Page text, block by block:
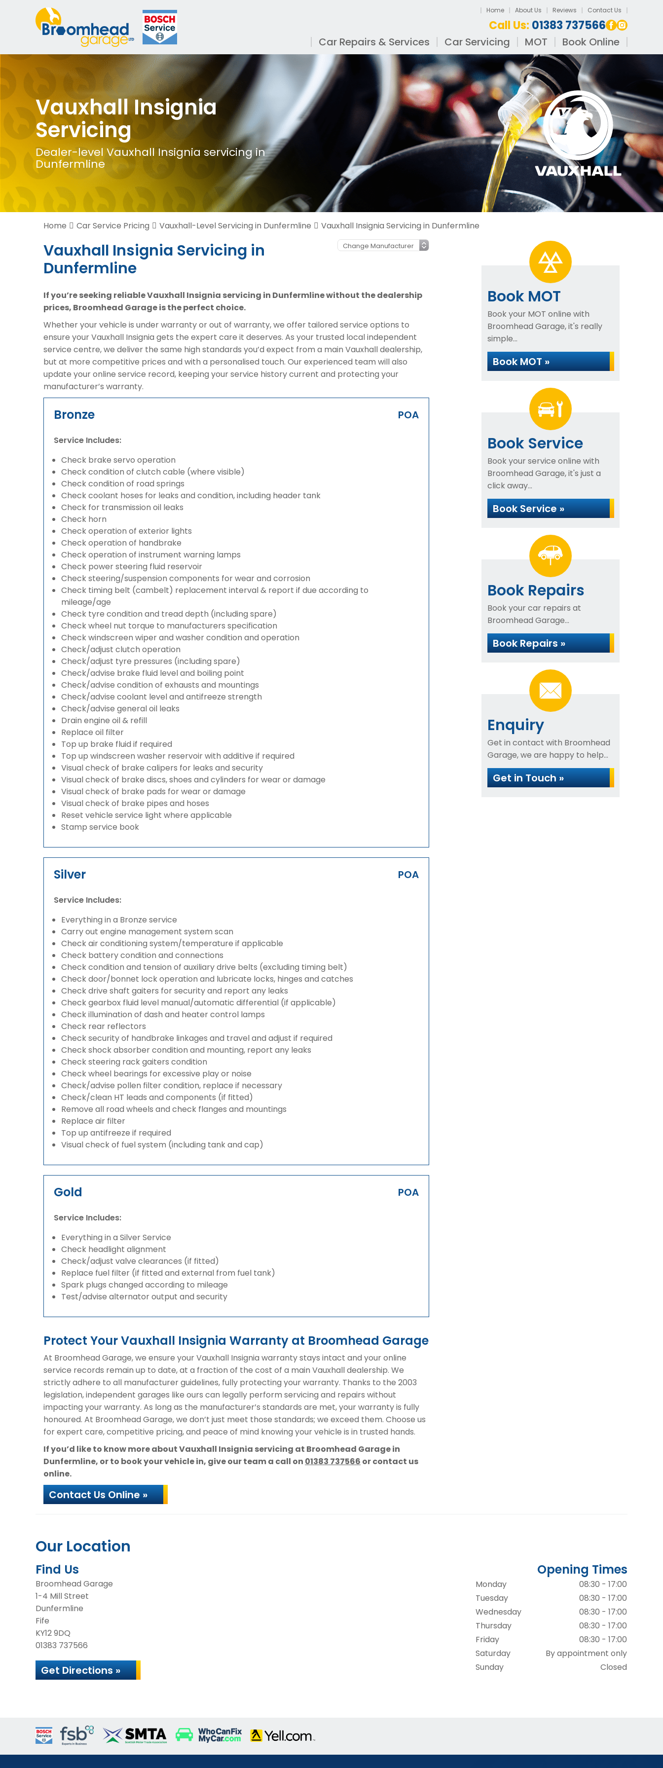
Home About Us Reviews Contact Us
Call Us: 01383 737566
Car Repairs & Services Car Servicing MOT Book Online
Vauxhall Insignia
Servicing
Dealer-level Vauxhall Insignia servicing in
Dunfermline
Home Car Service Pricing Vauxhall-Level Servicing in Dunfermline Vauxhall Insignia Servicing in Dunfermline
Vauxhall Insignia Servicing in
Dunfermline
If you’re seeking reliable Vauxhall Insignia servicing in Dunfermline without the dealership
prices, Broomhead Garage is the perfect choice.
Whether your vehicle is under warranty or out of warranty, we offer tailored service options to
ensure your Vauxhall Insignia gets the expert care it deserves. As your trusted local independent
service centre, we deliver the same high standards you’d expect from a main Vauxhall dealership,
but at more competitive prices and with a personalised touch. Our experienced team will also
update your online service record, keeping your service history current and protecting your
manufacturer’s warranty.
Bronze POA
Service Includes:
Check brake servo operation
Check condition of clutch cable (where visible)
Check condition of road springs
Check coolant hoses for leaks and condition, including header tank
Check for transmission oil leaks
Check horn
Check operation of exterior lights
Check operation of handbrake
Check operation of instrument warning lamps
Check power steering fluid reservoir
Check steering/suspension components for wear and corrosion
Check timing belt (cambelt) replacement interval & report if due according to
mileage/age
Check tyre condition and tread depth (including spare)
Check wheel nut torque to manufacturers specification
Check windscreen wiper and washer condition and operation
Check/adjust clutch operation
Check/adjust tyre pressures (including spare)
Check/advise brake fluid level and boiling point
Check/advise condition of exhausts and mountings
Check/advise coolant level and antifreeze strength
Check/advise general oil leaks
Drain engine oil & refill
Replace oil filter
Top up brake fluid if required
Top up windscreen washer reservoir with additive if required
Visual check of brake calipers for leaks and security
Visual check of brake discs, shoes and cylinders for wear or damage
Visual check of brake pads for wear or damage
Visual check of brake pipes and hoses
Reset vehicle service light where applicable
Stamp service book
Silver POA
Service Includes:
Everything in a Bronze service
Carry out engine management system scan
Check air conditioning system/temperature if applicable
Check battery condition and connections
Check condition and tension of auxiliary drive belts (excluding timing belt)
Check door/bonnet lock operation and lubricate locks, hinges and catches
Check drive shaft gaiters for security and report any leaks
Check gearbox fluid level manual/automatic differential (if applicable)
Check illumination of dash and heater control lamps
Check rear reflectors
Check security of handbrake linkages and travel and adjust if required
Check shock absorber condition and mounting, report any leaks
Check steering rack gaiters condition
Check wheel bearings for excessive play or noise
Check/advise pollen filter condition, replace if necessary
Check/clean HT leads and components (if fitted)
Remove all road wheels and check flanges and mountings
Replace air filter
Top up antifreeze if required
Visual check of fuel system (including tank and cap)
Gold POA
Service Includes:
Everything in a Silver Service
Check headlight alignment
Check/adjust valve clearances (if fitted)
Replace fuel filter (if fitted and external from fuel tank)
Spark plugs changed according to mileage
Test/advise alternator output and security
Protect Your Vauxhall Insignia Warranty at Broomhead Garage
At Broomhead Garage, we ensure your Vauxhall Insignia warranty stays intact and your online
service records remain up to date, at a fraction of the cost of a main Vauxhall dealership. We
strictly adhere to all manufacturer guidelines, fully protecting your warranty. Thanks to the 2003
legislation, independent garages like ours can legally perform servicing and repairs without
impacting your warranty. As long as the manufacturer’s standards are met, your warranty is fully
honoured. At Broomhead Garage, we don’t just meet those standards; we exceed them. Choose us
for expert care, competitive pricing, and peace of mind knowing your vehicle is in trusted hands.
If you’d like to know more about Vauxhall Insignia servicing at Broomhead Garage in
Dunfermline, or to book your vehicle in, give our team a call on 01383 737566 or contact us
online.
Contact Us Online »
Book MOT
Book your MOT online with
Broomhead Garage, it's really
simple...
Book MOT »
Book Service
Book your service online with
Broomhead Garage, it's just a
click away...
Book Service »
Book Repairs
Book your car repairs at
Broomhead Garage...
Book Repairs »
Enquiry
Get in contact with Broomhead
Garage, we are happy to help...
Get in Touch »
Our Location
Find Us
Broomhead Garage
1-4 Mill Street
Dunfermline
Fife
KY12 9DQ
01383 737566
Get Directions »
Opening Times
Monday
08:30 - 17:00
Tuesday
08:30 - 17:00
Wednesday
08:30 - 17:00
Thursday
08:30 - 17:00
Friday
08:30 - 17:00
Saturday
By appointment only
Sunday
Closed